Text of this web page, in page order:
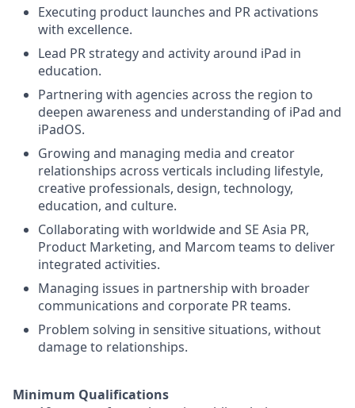
Executing product launches and PR activations
with excellence.
Lead PR strategy and activity around iPad in
education.
Partnering with agencies across the region to
deepen awareness and understanding of iPad and
iPadOS.
Growing and managing media and creator
relationships across verticals including lifestyle,
creative professionals, design, technology,
education, and culture.
Collaborating with worldwide and SE Asia PR,
Product Marketing, and Marcom teams to deliver
integrated activities.
Managing issues in partnership with broader
communications and corporate PR teams.
Problem solving in sensitive situations, without
damage to relationships.
Minimum Qualifications